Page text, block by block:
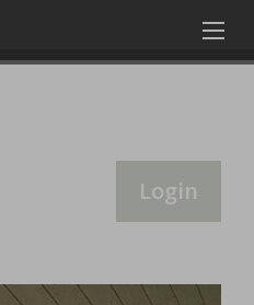
Login